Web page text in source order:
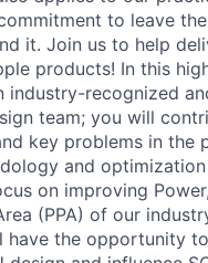
to leave
it. Join us to help
products! In this
industry-recognized
team; you will
key problems in the
and optimization
on improving Power,
(PPA) of our
have the opportunity